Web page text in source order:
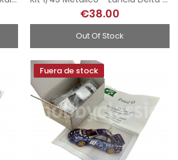
€38.00
Out Of Stock
Fuera de stock